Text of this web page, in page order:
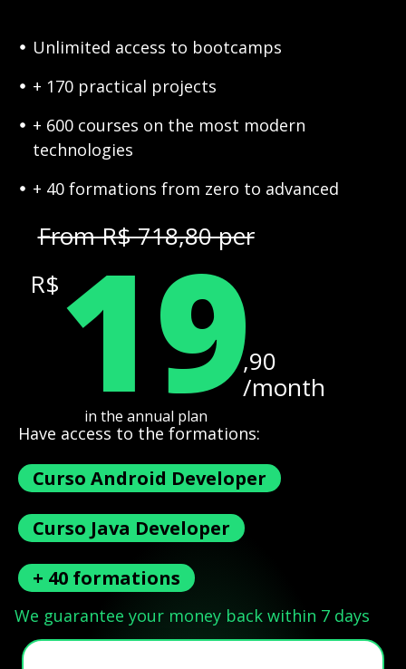
Unlimited access to bootcamps
+ 170 practical projects
+ 600 courses on the most modern
technologies
+ 40 formations from zero to advanced
From R$ 718,80 per
R$ 19,90
/month
in the annual plan
Have access to the formations:
Curso Android Developer
Curso Java Developer
+ 40 formations
We guarantee your money back within 7 days